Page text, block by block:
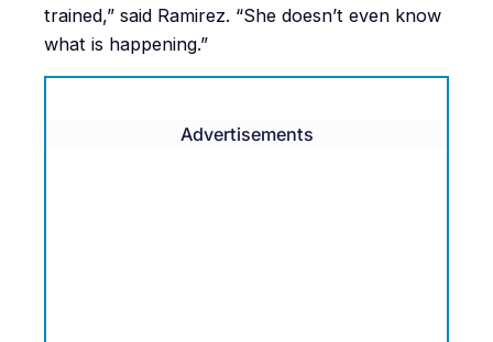
trained,” said Ramirez. “She doesn’t even know
what is happening.”
Advertisements